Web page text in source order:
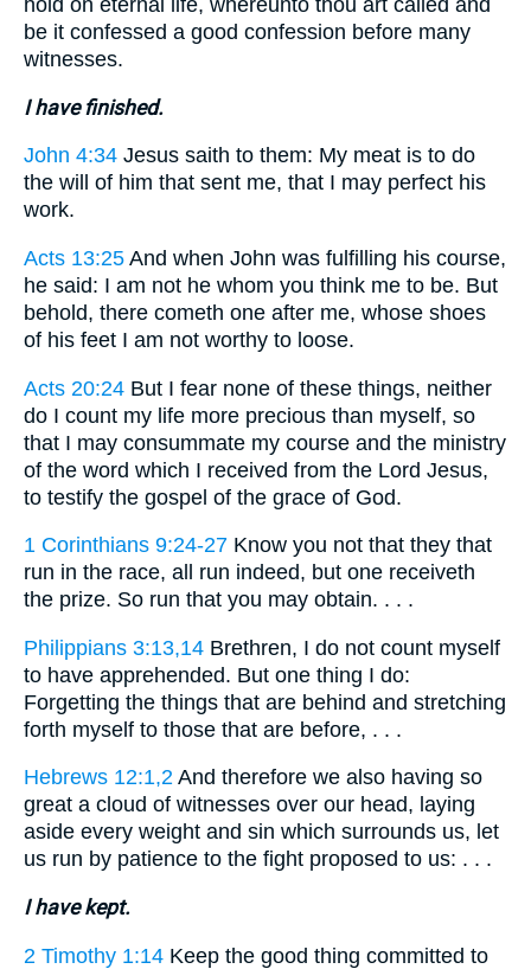
hold on eternal life, whereunto thou art called and
be it confessed a good confession before many
witnesses.
I have finished.
John 4:34 Jesus saith to them: My meat is to do
the will of him that sent me, that I may perfect his
work.
Acts 13:25 And when John was fulfilling his course,
he said: I am not he whom you think me to be. But
behold, there cometh one after me, whose shoes
of his feet I am not worthy to loose.
Acts 20:24 But I fear none of these things, neither
do I count my life more precious than myself, so
that I may consummate my course and the ministry
of the word which I received from the Lord Jesus,
to testify the gospel of the grace of God.
1 Corinthians 9:24-27 Know you not that they that
run in the race, all run indeed, but one receiveth
the prize. So run that you may obtain. . . .
Philippians 3:13,14 Brethren, I do not count myself
to have apprehended. But one thing I do:
Forgetting the things that are behind and stretching
forth myself to those that are before, . . .
Hebrews 12:1,2 And therefore we also having so
great a cloud of witnesses over our head, laying
aside every weight and sin which surrounds us, let
us run by patience to the fight proposed to us: . . .
I have kept.
2 Timothy 1:14 Keep the good thing committed to